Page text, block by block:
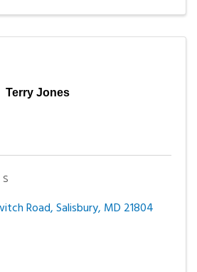
Terry Jones
Road,Salisbury, MD 21804